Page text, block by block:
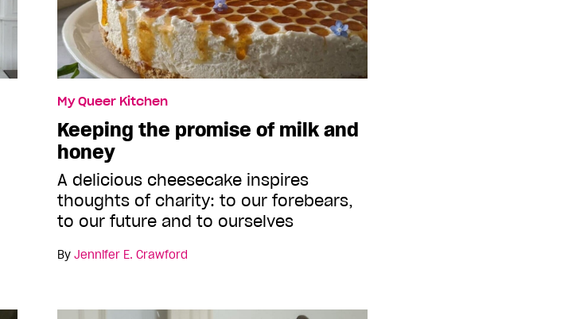
My Queer Kitchen
Keeping the promise of milk and
honey
A delicious cheesecake inspires
thoughts of charity: to our forebears,
to our future and to ourselves
By Jennifer E. Crawford